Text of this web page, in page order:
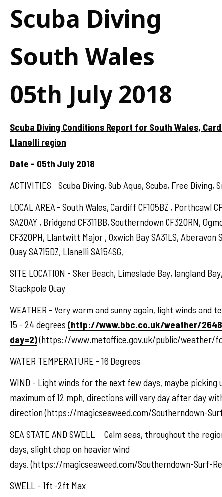
Scuba Diving
South Wales
05th July 2018
Scuba Diving Conditions Report for South Wales,
Llanelli region
Date - 05th July 2018
ACTIVITIES - Scuba Diving, Sub Aqua, Scuba, Free Diving,
LOCAL AREA - South Wales, Cardiff CF105BZ , Porthcawl
SA20AY , Bridgend CF311BB, Southerndown CF320RN,
CF320PH, Llantwitt Major , Oxwich Bay SA31LS, Aberavon
Quay SA715DZ, Llanelli SA154SG,
SITE LOCATION - Sker Beach, Limeslade Bay, langland
Stackpole Quay
WEATHER - Very warm and sunny again, light winds and
15 - 24 degrees (http://www.bbc.co.uk/weather/
day=2)(https://www.metoffice.gov.uk/public/weather/
WATER TEMPERATURE - 16 Degrees
WIND - Light winds for the next few days, maybe picking
maximum of 12 mph, directions will vary day after day
direction (https://magicseaweed.com/Southerndown-
SEA STATE AND SWELL - Calm seas, throughout the
days, slight chop on heavier wind
days. (https://magicseaweed.com/Southerndown-Surf-
SWELL - 1ft -2ft Max